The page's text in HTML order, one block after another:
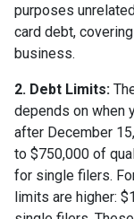
purposes
card debt,
business.
2. Debt Limits:
depends on when
after December
to $750,000 of
for single filers.
limits are higher: